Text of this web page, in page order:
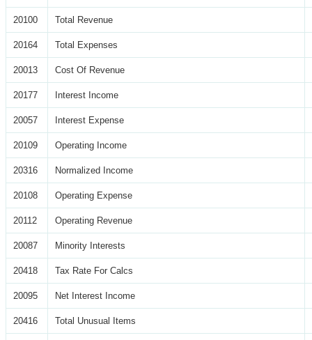
20100 Total Revenue
20164 Total Expenses
20013 Cost Of Revenue
20177 Interest Income
20057 Interest Expense
20109 Operating Income
20316 Normalized Income
20108 Operating Expense
20112 Operating Revenue
20087 Minority Interests
20418 Tax Rate For Calcs
20095 Net Interest Income
20416 Total Unusual Items